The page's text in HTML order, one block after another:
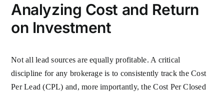
Analyzing Cost and Return
on Investment
Not all lead sources are equally profitable. A critical
discipline for any brokerage is to consistently track the Cost
Per Lead (CPL) and, more importantly, the Cost Per Closed